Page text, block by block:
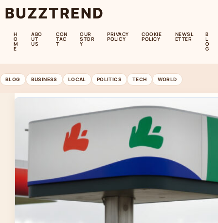
BUZZTREND
H
O
M
E
ABO
UT
US
CON
TAC
T
OUR
STOR
Y
PRIVACY
POLICY
COOKIE
POLICY
NEWSL
ETTER
B
L
O
G
BLOG BUSINESS LOCAL POLITICS TECH WORLD